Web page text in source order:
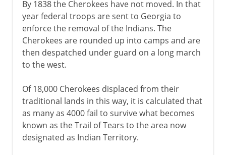
By 1838 the Cherokees have not moved. In that
year federal troops are sent to Georgia to
enforce the removal of the Indians. The
Cherokees are rounded up into camps and are
then despatched under guard on a long march
to the west.
Of 18,000 Cherokees displaced from their
traditional lands in this way, it is calculated that
as many as 4000 fail to survive what becomes
known as the Trail of Tears to the area now
designated as Indian Territory.